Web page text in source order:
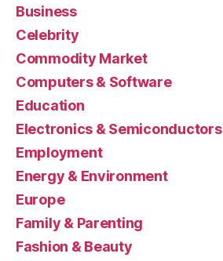
Business
Celebrity
Commodity Market
Computers & Software
Education
Electronics & Semiconductors
Employment
Energy & Environment
Europe
Family & Parenting
Fashion & Beauty